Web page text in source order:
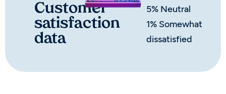
Customer
satisfaction
data
5% Neutral
1% Somewhat
dissatisfied